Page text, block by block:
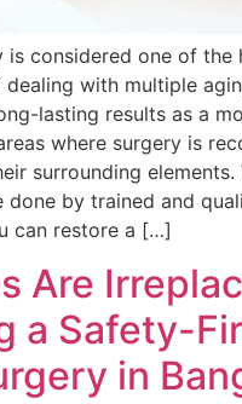
is considered one of the
with multiple
lasting results as a
where surgery is
surrounding elements.
done by trained and
can restore a […]
Are
a Safety-
in